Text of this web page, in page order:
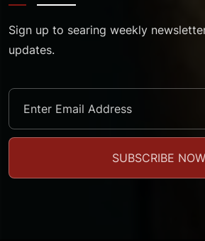
Sign up to searing weekly
updates.